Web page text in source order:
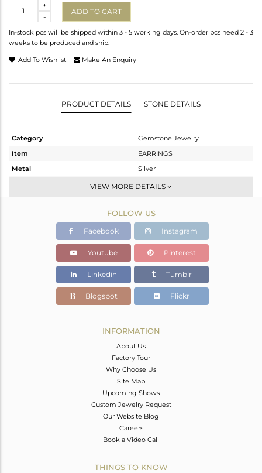
-
+
ADD TO CART
In-stock pcs will be shipped within 3 - 5 working days. On-order pcs need 2 - 3
weeks to be produced and ship.
Add To Wishlist Make An Enquiry
PRODUCT DETAILS STONE DETAILS
Category
Gemstone Jewelry
Item
EARRINGS
Metal
Silver
Dangle
White
8.365 gms
2.792 gms
Color Stone Weight
27.86 cts
13
VIEW MORE DETAILS
FOLLOW US
Facebook Instagram
Youtube Pinterest
Linkedin Tumblr
Blogspot Flickr
INFORMATION
About Us
Factory Tour
Why Choose Us
Site Map
Upcoming Shows
Custom Jewelry Request
Our Website Blog
Careers
Book a Video Call
THINGS TO KNOW